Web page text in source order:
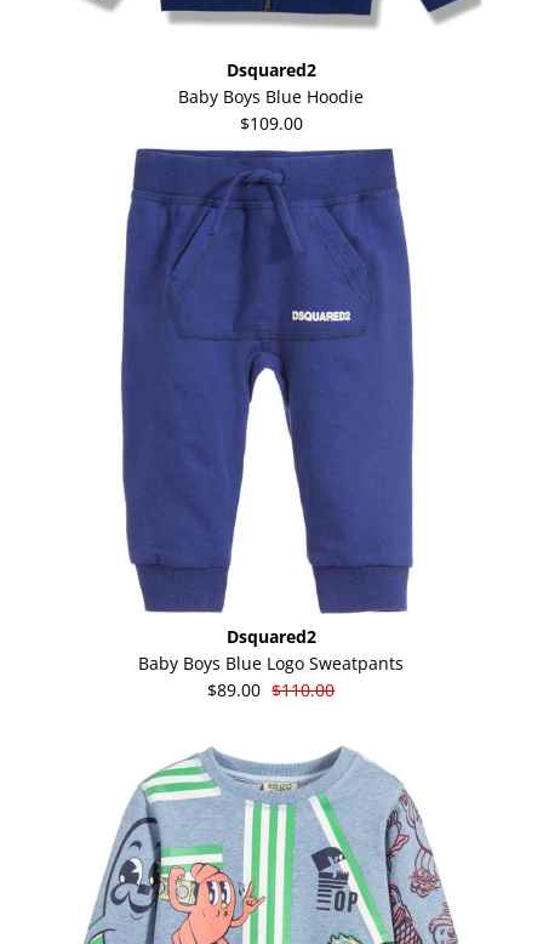
Dsquared2
Baby Boys Blue Hoodie
$109.00
Dsquared2
Baby Boys Blue Logo Sweatpants
$89.00 $110.00